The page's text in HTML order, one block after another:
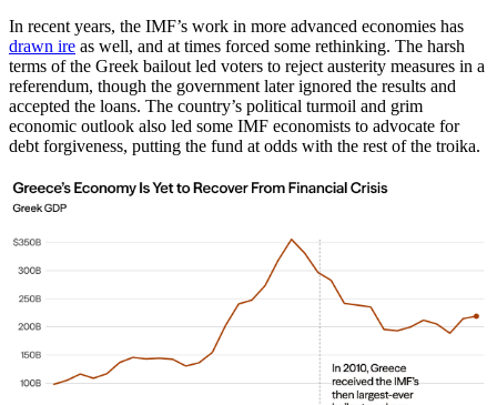
In recent years, the IMF’s work in more advanced economies has
drawn ire as well, and at times forced some rethinking. The harsh
terms of the Greek bailout led voters to reject austerity measures in a
referendum, though the government later ignored the results and
accepted the loans. The country’s political turmoil and grim
economic outlook also led some IMF economists to advocate for
debt forgiveness, putting the fund at odds with the rest of the troika.